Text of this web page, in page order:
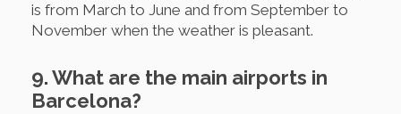
is from March to June and from September to
November when the weather is pleasant.
9. What are the main airports in
Barcelona?